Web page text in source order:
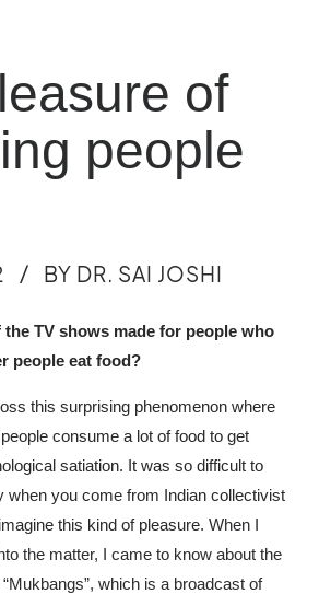
of
people
BY DR. SAI JOSHI
the TV shows made for people who
people eat food?
this surprising phenomenon where
consume a lot of food to get
satiation. It was so difficult to
when you come from Indian collectivist
this kind of pleasure. When I
the matter, I came to know about the
which is a broadcast of